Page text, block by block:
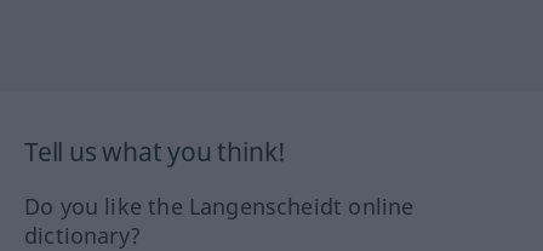
Tell us what you think!
Do you like the Langenscheidt online
dictionary?